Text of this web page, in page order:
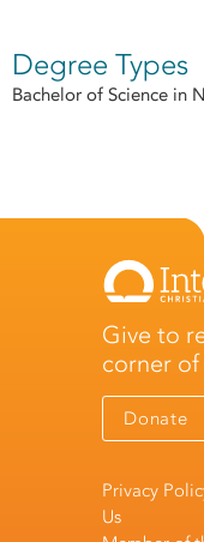
Degree Types
Bachelor of Science in
Give to
corner of
Donate
Privacy
Us